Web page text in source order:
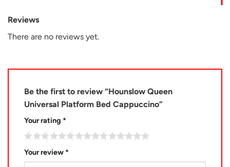
Reviews
There are no reviews yet.
Be the first to review “Hounslow Queen
Universal Platform Bed Cappuccino”
Your rating *
Your review *